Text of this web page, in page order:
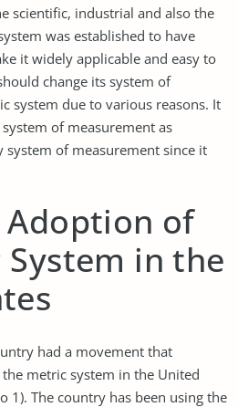
scientific, industrial and also the
was established to have
it widely applicable and easy to
change its system of
system due to various reasons. It
of measurement as
of measurement since it
Adoption of
in the
had a movement that
metric system in the United
1). The country has been using the